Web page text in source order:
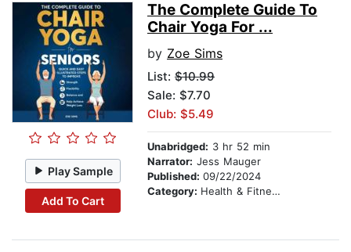
Play Sample
Add To Cart
The Complete Guide To
Chair Yoga For ...
by Zoe Sims
List: $10.99
Sale: $7.70
Club: $5.49
Unabridged: 3 hr 52 min
Narrator: Jess Mauger
Published: 09/22/2024
Category: Health & Fitness